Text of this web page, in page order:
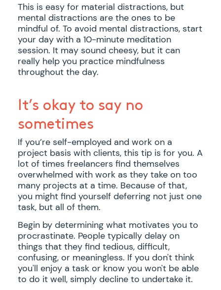
This is easy for material distractions, but
mental distractions are the ones to be
mindful of. To avoid mental distractions, start
your day with a 10-minute meditation
session. It may sound cheesy, but it can
really help you practice mindfulness
throughout the day.
It’s okay to say no
sometimes
If you’re self-employed and work on a
project basis with clients, this tip is for you. A
lot of times freelancers find themselves
overwhelmed with work as they take on too
many projects at a time. Because of that,
you might find yourself deferring not just one
task, but all of them.
Begin by determining what motivates you to
procrastinate. People typically delay on
things that they find tedious, difficult,
confusing, or meaningless. If you don't think
you'll enjoy a task or know you won't be able
to do it well, simply decline to undertake it.